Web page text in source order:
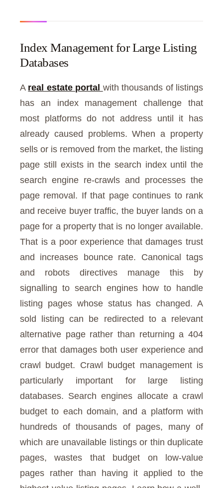
Index Management for Large Listing
Databases
A real estate portal with thousands of listings
has an index management challenge that
most platforms do not address until it has
already caused problems. When a property
sells or is removed from the market, the listing
page still exists in the search index until the
search engine re-crawls and processes the
page removal. If that page continues to rank
and receive buyer traffic, the buyer lands on a
page for a property that is no longer available.
That is a poor experience that damages trust
and increases bounce rate. Canonical tags
and robots directives manage this by
signalling to search engines how to handle
listing pages whose status has changed. A
sold listing can be redirected to a relevant
alternative page rather than returning a 404
error that damages both user experience and
crawl budget. Crawl budget management is
particularly important for large listing
databases. Search engines allocate a crawl
budget to each domain, and a platform with
hundreds of thousands of pages, many of
which are unavailable listings or thin duplicate
pages, wastes that budget on low-value
pages rather than having it applied to the